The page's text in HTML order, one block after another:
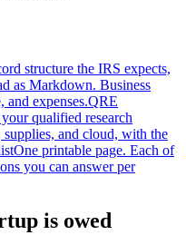
structure the IRS expects,
as Markdown. Business
and expenses.QRE
qualified research
supplies, and cloud, with the
One printable page. Each of
you can answer per
is owed